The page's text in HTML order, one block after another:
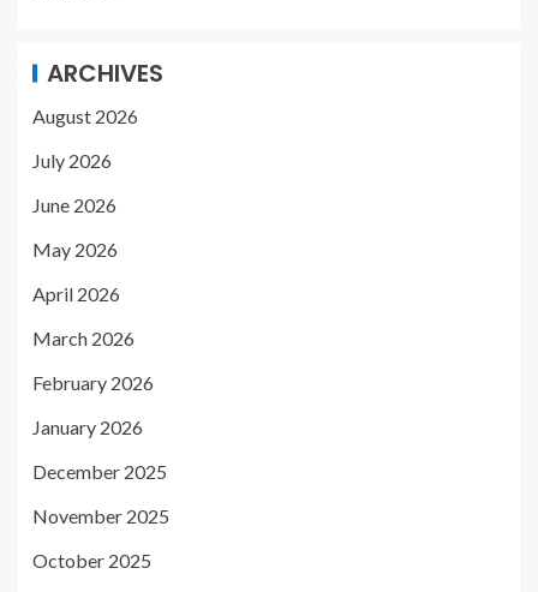
ARCHIVES
August 2026
July 2026
June 2026
May 2026
April 2026
March 2026
February 2026
January 2026
December 2025
November 2025
October 2025